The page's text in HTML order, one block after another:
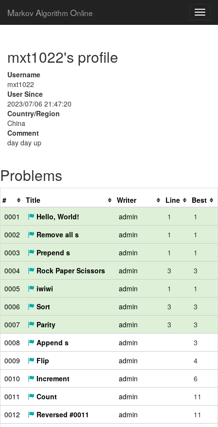
Markov Algorithm Online
mxt1022's profile
Username
mxt1022
User Since
2023/07/06 21:47:20
Country/Region
China
Comment
day day up
Problems
# Title Writer Line
Best
0001
Hello, World! admin 1
1
0002
Remove all s admin 1
1
0003
Prepend s admin 1
1
0004
Rock Paper Scissors admin 3
3
0005
iwiwi admin 1
1
0006
Sort admin 3
3
0007
Parity admin 3
3
0008
Append s admin
3
0009
Flip admin
4
0010
Increment admin
6
0011
Count admin
11
0012
Reversed #0011 admin
11